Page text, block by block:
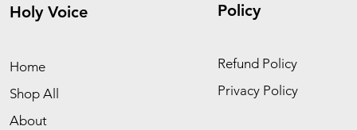
Holy Voice
Home
Shop All
About
Policy
Refund Policy
Privacy Policy